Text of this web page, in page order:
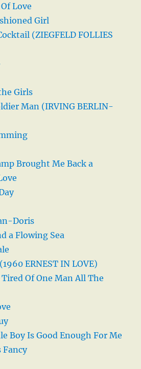
Love
Girl
(ZIEGFELD FOLLIES
Girls
Man (IRVING BERLIN-
Brought Me Back a
Doris
a Flowing Sea
ERNEST IN LOVE)
Of One Man All The
Boy Is Good Enough For Me
Fancy